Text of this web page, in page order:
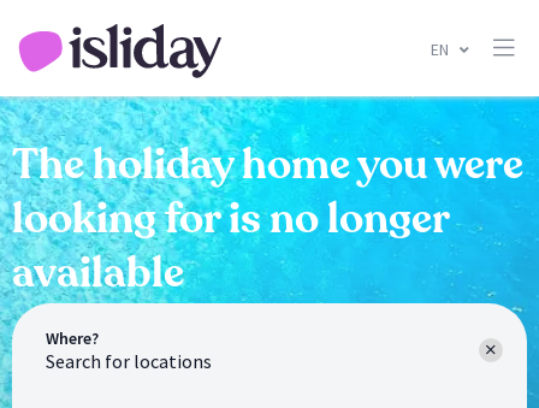
EN
The holiday home you were
looking for is no longer
available
Where?